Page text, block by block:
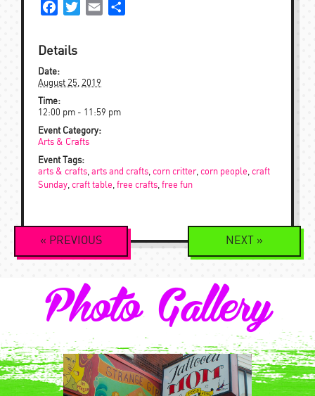
FacebookTwitterEmail
Details
Date:
August 25, 2019
Time:
12:00 pm - 11:59 pm
Event Category:
Arts & Crafts
Event Tags:
arts & crafts, arts and crafts, corn critter, corn people, craft
Sunday, craft table, free crafts, free fun
Event
Navigation
« PREVIOUS NEXT »
Photo Gallery